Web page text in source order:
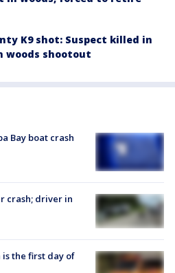
K9 shot: Suspect killed in
woods shootout
Bay boat crash
crash; driver in
is the first day of